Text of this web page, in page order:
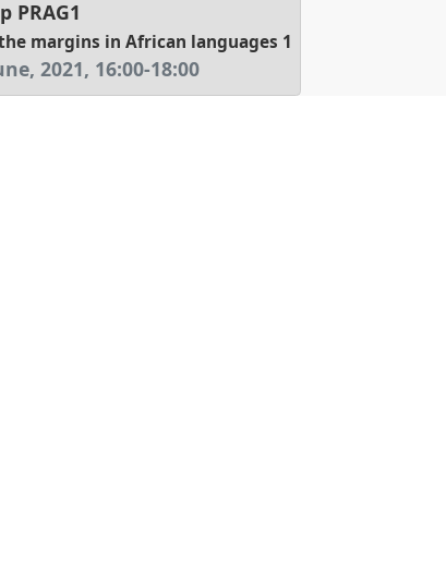
PRAG1
margins in African languages 1
2021, 16:00-18:00